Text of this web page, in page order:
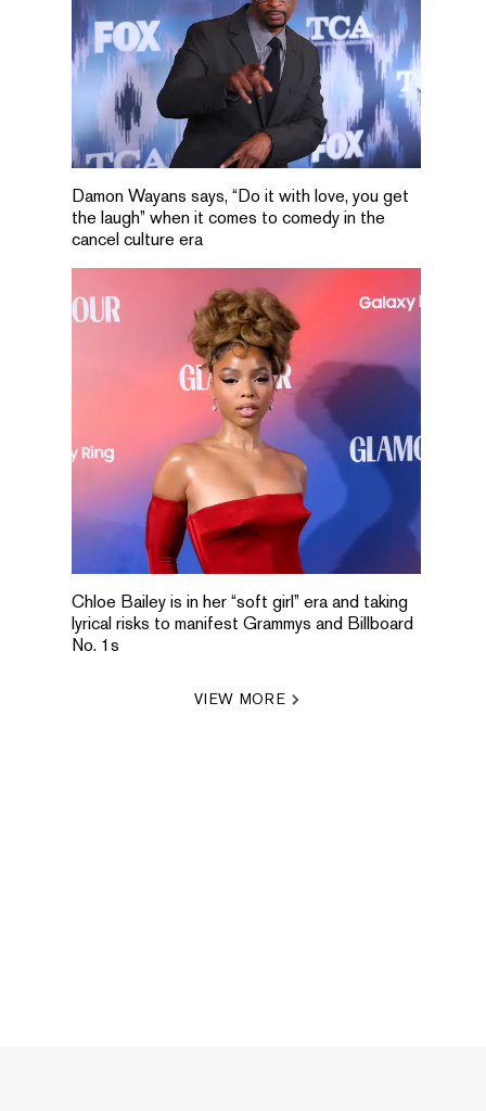
Damon Wayans says, “Do it with love, you get
the laugh” when it comes to comedy in the
cancel culture era
Chloe Bailey is in her “soft girl” era and taking
lyrical risks to manifest Grammys and Billboard
No. 1s
VIEW MORE